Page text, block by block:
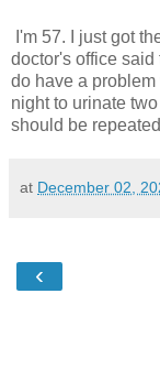
I'm 57. I just got
doctor's office said
do have a
night to urinate
should be
at December 02,
‹